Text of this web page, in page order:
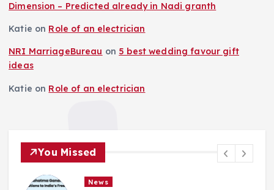
Dimension – Predicted already in Nadi granth
Katie on Role of an electrician
NRI MarriageBureau on 5 best wedding favour gift
ideas
Katie on Role of an electrician
You Missed
News